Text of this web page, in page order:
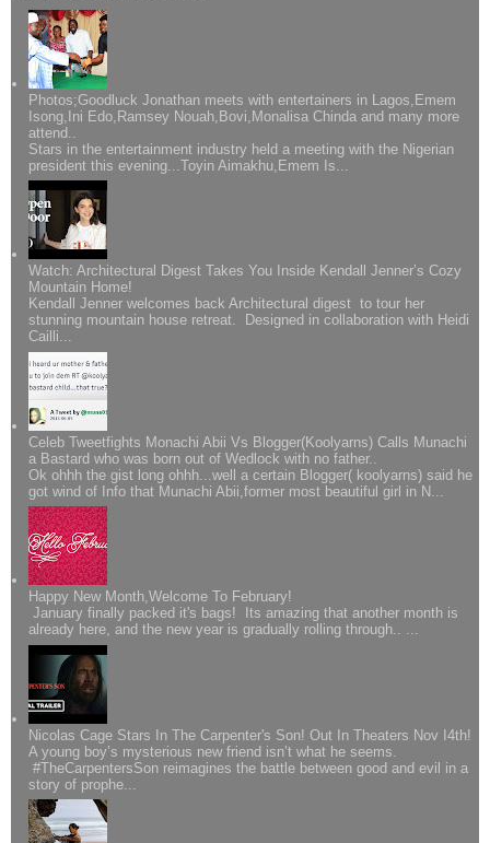
Photos;Goodluck Jonathan meets with entertainers in Lagos,Emem
Isong,Ini Edo,Ramsey Nouah,Bovi,Monalisa Chinda and many more
attend..
Stars in the entertainment industry held a meeting with the Nigerian
president this evening...Toyin Aimakhu,Emem Is...
Watch: Architectural Digest Takes You Inside Kendall Jenner’s Cozy
Mountain Home!
Kendall Jenner welcomes back Architectural digest to tour her
stunning mountain house retreat. Designed in collaboration with Heidi
Cailli...
Celeb Tweetfights Monachi Abii Vs Blogger(Koolyarns) Calls Munachi
a Bastard who was born out of Wedlock with no father..
Ok ohhh the gist long ohhh...well a certain Blogger( koolyarns) said he
got wind of Info that Munachi Abii,former most beautiful girl in N...
Happy New Month,Welcome To February!
January finally packed it's bags! Its amazing that another month is
already here, and the new year is gradually rolling through.. ...
Nicolas Cage Stars In The Carpenter's Son! Out In Theaters Nov I4th!
A young boy’s mysterious new friend isn’t what he seems.
#TheCarpentersSon reimagines the battle between good and evil in a
story of prophe...